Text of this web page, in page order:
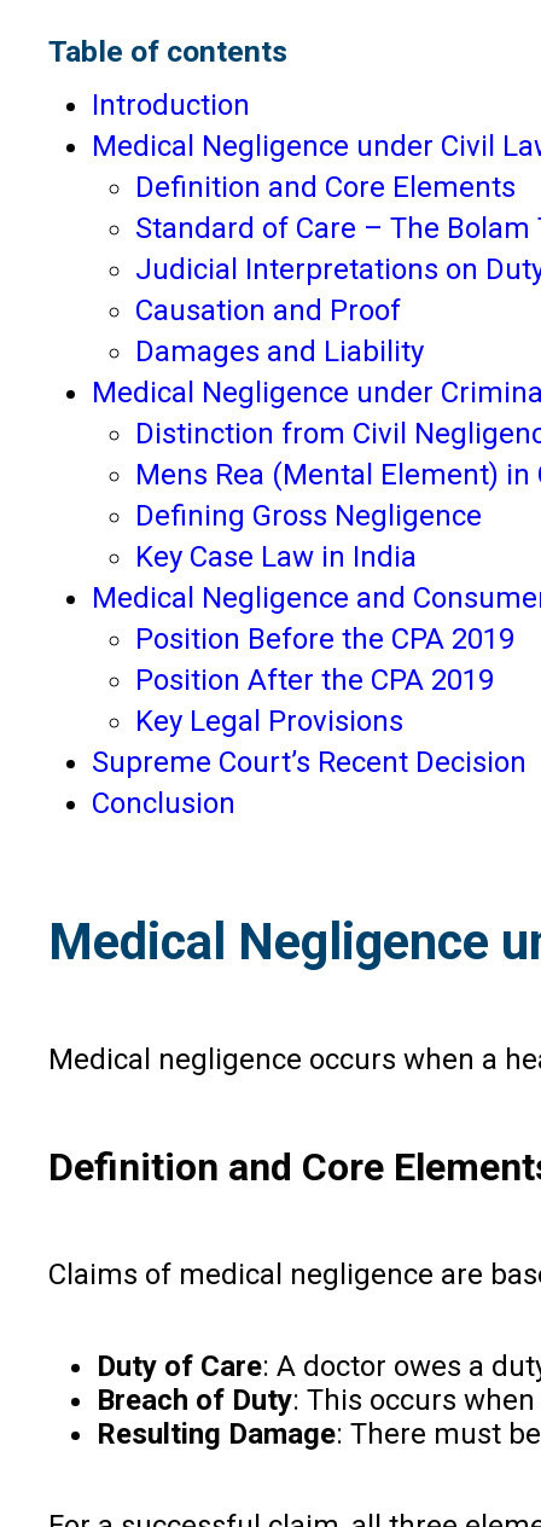
Table of contents
Introduction
Medical Negligence under Civil
Definition and Core Elements
Standard of Care – The Bolam
Judicial Interpretations on
Causation and Proof
Damages and Liability
Medical Negligence under
Distinction from Civil
Mens Rea (Mental Element)
Defining Gross Negligence
Key Case Law in India
Medical Negligence and
Position Before the CPA 2019
Position After the CPA 2019
Key Legal Provisions
Supreme Court’s Recent Decision
Conclusion
Medical Negligence
Medical negligence occurs when a
Definition and Core
Claims of medical negligence are
Duty of Care: A doctor owes a
Breach of Duty: This occurs
Resulting Damage: There must